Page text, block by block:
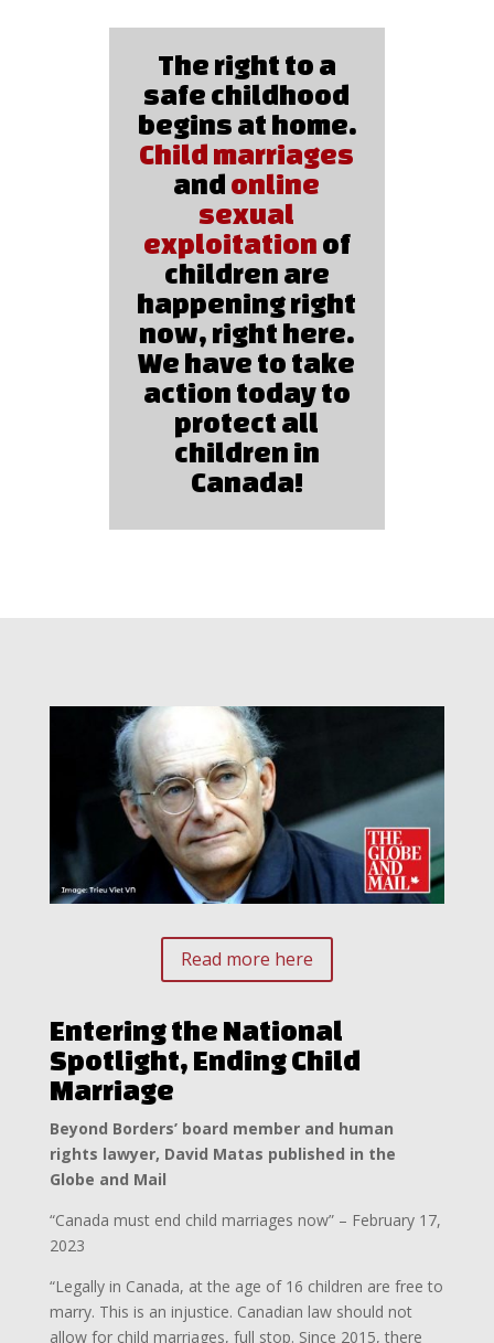
The right to a
safe childhood
begins at home.
Child marriages
and online
sexual
exploitation of
children are
happening right
now, right here.
We have to take
action today to
protect all
children in
Canada!
Read more here
Entering the National
Spotlight, Ending Child
Marriage
Beyond Borders’ board member and human
rights lawyer, David Matas published in the
Globe and Mail
“Canada must end child marriages now” – February 17,
2023
“Legally in Canada, at the age of 16 children are free to
marry. This is an injustice. Canadian law should not
allow for child marriages, full stop. Since 2015, there